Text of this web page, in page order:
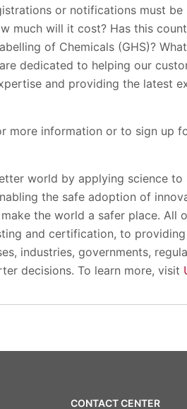
or notifications must
much will it cost? Has this
of Chemicals (GHS)?
dedicated to helping our
and providing the latest
more information or to sign up
world by applying science
the safe adoption of
the world a safer place.
and certification, to
industries, governments,
decisions. To learn more, visit
CONTACT CENTER